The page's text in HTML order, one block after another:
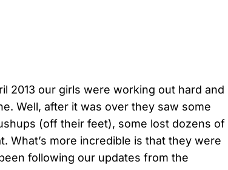
2013 our girls were working out hard and
Well, after it was over they saw some
(off their feet), some lost dozens of
What’s more incredible is that they were
following our updates from the